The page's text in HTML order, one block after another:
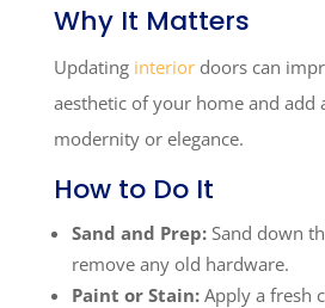
Why It Matters
Updating interiordoors can
aesthetic of your home and add
modernity or elegance.
How to Do It
Sand and Prep:Sand down
remove any old hardware.
Paint or Stain:Apply a fresh